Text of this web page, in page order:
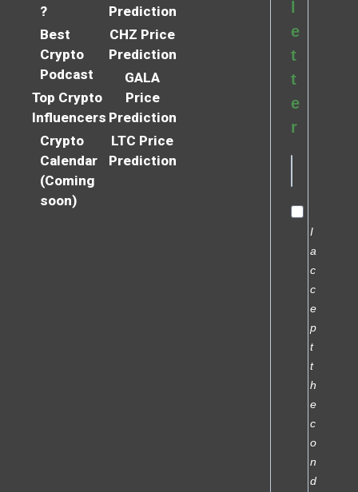
?
Best
Crypto
Podcast
Top Crypto
Influencers
Crypto
Calendar
(Coming
soon)
Prediction
CHZ Price
Prediction
GALA
Price
Prediction
LTC Price
Prediction
e
t
t
e
r
I
a
c
c
e
p
t
t
h
e
c
o
n
d